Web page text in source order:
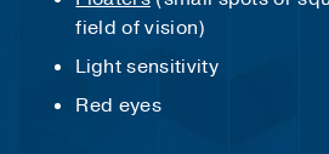
field of vision)
Light sensitivity
Red eyes